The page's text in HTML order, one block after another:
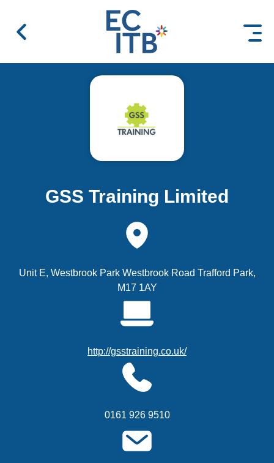
GSS Training Limited
Unit E, Westbrook Park Westbrook Road Trafford Park,
M17 1AY
http://gsstraining.co.uk/
0161 926 9510